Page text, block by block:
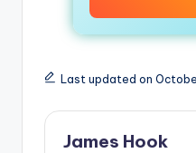
Last updated on
James Hook